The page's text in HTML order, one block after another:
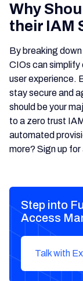
Why
their IAM
By breaking
CIOs can simplify
user experience.
stay secure and
should be your
to a zero trust
automated
more? Sign up for
Step into
Access
Talk with